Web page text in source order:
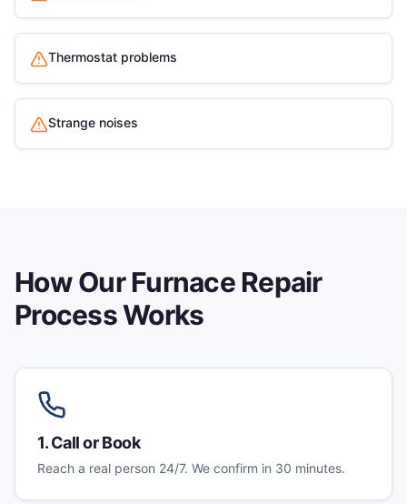
Thermostat problems
Strange noises
How OurFurnace Repair
Process Works
1.Call or Book
Reach a real person 24/7. We confirm in 30 minutes.